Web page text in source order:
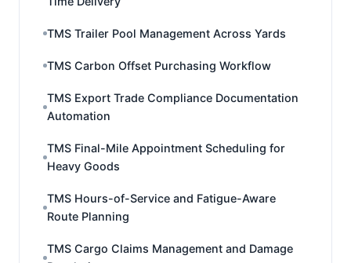
TMS Trailer Pool Management Across Yards
TMS Carbon Offset Purchasing Workflow
TMS Export Trade Compliance Documentation
Automation
TMS Final-Mile Appointment Scheduling for
Heavy Goods
TMS Hours-of-Service and Fatigue-Aware
Route Planning
TMS Cargo Claims Management and Damage